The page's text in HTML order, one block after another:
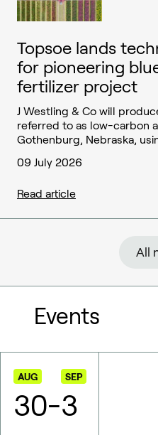
Topsoe lands
for pioneering
fertilizer project
J Westling & Co will
referred to as low-carbon
Gothenburg, Nebraska,
09 July 2026
Read article
All
Events
AUG
30-
SEP
3